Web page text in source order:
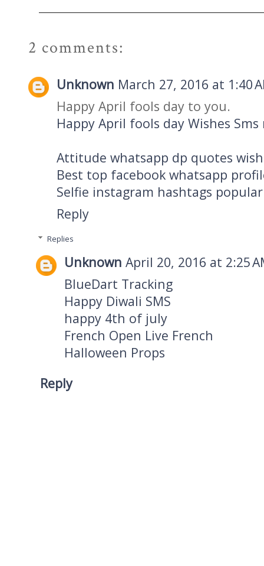
2 comments:
Unknown March 27, 2016 at 1:40
Happy April fools day to you.
Happy April fools day Wishes
Attitude whatsapp dp quotes
Best top facebook whatsapp
Selfie instagram hashtags popular
Reply
Replies
Unknown April 20, 2016 at 2:25
BlueDart Tracking
Happy Diwali SMS
happy 4th of july
French Open Live French
Halloween Props
Reply